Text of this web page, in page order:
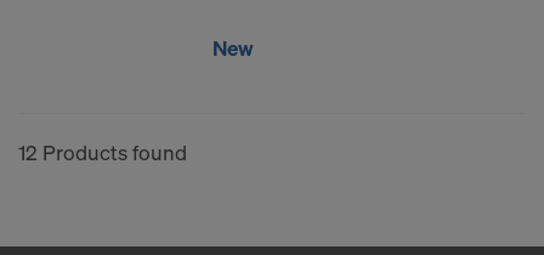
New
12 Products found